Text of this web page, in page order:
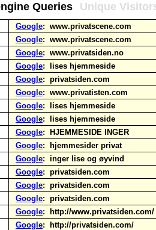
Queries Unique
Google: www.privatscene.com
Google: www.privatscene.com
Google: www.privatsiden.no
Google: lises hjemmeside
Google: privatsiden.com
Google: www.privatisten.com
Google: lises hjemmeside
Google: lises hjemmeside
Google: HJEMMESIDE INGER
Google: hjemmesider privat
Google: inger lise og øyvind
Google: privatsiden.com
Google: privatsiden.com
Google: privatsiden.com
Google: http://
Google: http://privatsiden.com/